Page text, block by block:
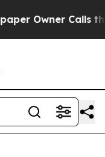
Calls the